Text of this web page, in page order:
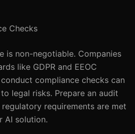
Checks
is non-negotiable. Companies
like GDPR and EEOC
compliance checks can
legal risks. Prepare an audit
requirements are met
AI solution.